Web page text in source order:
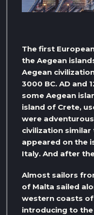
The first
the Aegean
Aegean
3000 BC. AD and
some Aegean
island of Crete,
were
civilization
appeared on the
Italy. And after
Almost sailors
of Malta sailed
western coasts
introducing to